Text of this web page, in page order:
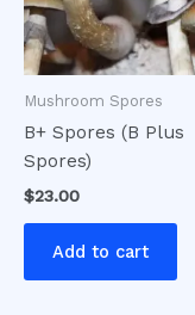
Mushroom Spores
B+ Spores (B Plus
Spores)
$23.00
Add to cart